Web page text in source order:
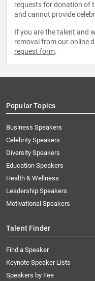
requests for donation of
and cannot provide
If you are the talent and
removal from our online
request form.
Popular Topics
Business Speakers
Celebrity Speakers
Diversity Speakers
Education Speakers
Health & Wellness
Leadership Speakers
Motivational Speakers
Talent Finder
Find a Speaker
Keynote Speaker Lists
Speakers by Fee